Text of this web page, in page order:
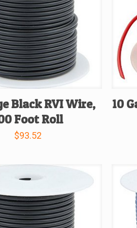
Black RVI Wire,
Foot Roll
$93.52
10